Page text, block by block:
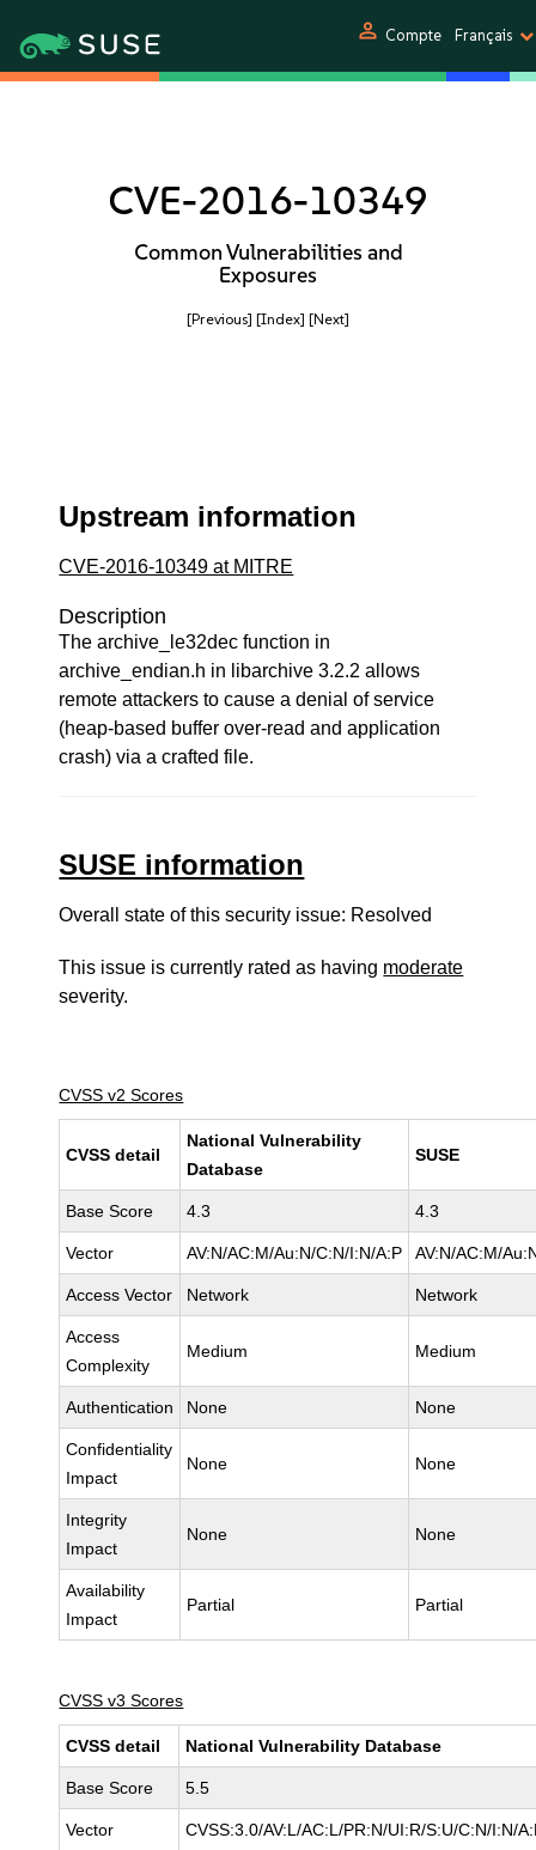
person Compte Français
CVE-2016-10349
Common Vulnerabilities and
Exposures
[Previous] [Index] [Next]
Upstream information
CVE-2016-10349 at MITRE
Description
The archive_le32dec function in
archive_endian.h in libarchive 3.2.2 allows
remote attackers to cause a denial of service
(heap-based buffer over-read and application
crash) via a crafted file.
SUSE information
Overall state of this security issue: Resolved
This issue is currently rated as having moderate
severity.
CVSS v2 Scores
CVSS detail
National Vulnerability
Database
SUSE
Base Score 4.3 4.3
Vector AV:N/AC:M/Au:N/C:N/I:N/A:P AV:N/AC:M/
Access Vector Network Network
Access
Complexity
Medium Medium
Authentication None None
Confidentiality
Impact
None None
Integrity
Impact
None None
Availability
Impact
Partial Partial
CVSS v3 Scores
CVSS detail National Vulnerability Database
Base Score 5.5
Vector CVSS:3.0/AV:L/AC:L/PR:N/UI:R/S:U/C:N/I:N/